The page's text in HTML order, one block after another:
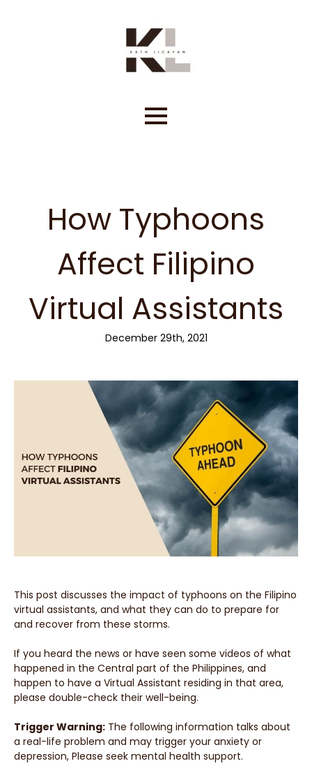
How Typhoons
Affect Filipino
Virtual Assistants
December 29th, 2021
This post discusses the impact of typhoons on the Filipino
virtual assistants, and what they can do to prepare for
and recover from these storms.
If you heard the news or have seen some videos of what
happened in the Central part of the Philippines, and
happen to have a Virtual Assistant residing in that area,
please double-check their well-being.
Trigger Warning: The following information talks about
a real-life problem and may trigger your anxiety or
depression, Please seek mental health support.